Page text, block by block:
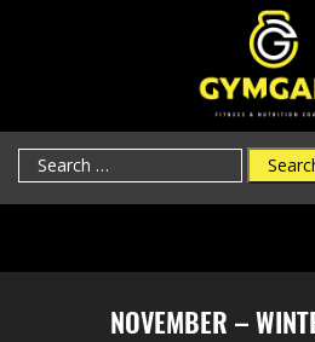
Search
for:
NOVEMBER –